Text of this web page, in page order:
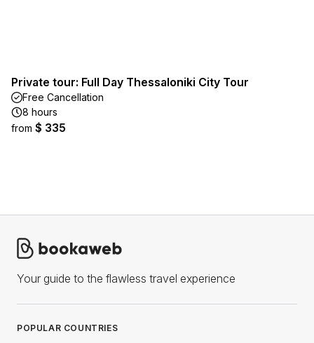
Private tour: Full Day Thessaloniki City Tour
Free Cancellation
8 hours
from $ 335
Your guide to the flawless travel experience
POPULAR COUNTRIES